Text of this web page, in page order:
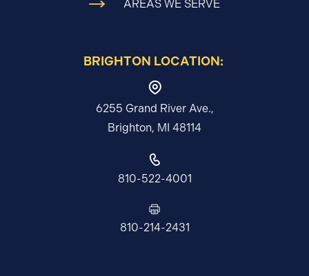
AREAS WE SERVE
BRIGHTON LOCATION:
6255 Grand River Ave.,
Brighton, MI 48114
810-522-4001
810-214-2431